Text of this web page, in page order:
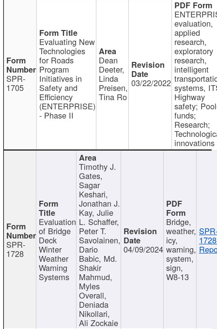
SPR-
1705
Evaluating New
Technologies
for Roads
Program
Initiatives in
Safety and
Efficiency
(ENTERPRISE)
- Phase II
Dean
Deeter,
Linda
Preisen,
Tina Ro
03/22/2022
evaluation,
applied
research,
exploratory
research,
intelligent
systems,
Highway
safety;
funds;
Research;
innovations
SPR-
1728
Evaluation
of Bridge
Deck
Winter
Weather
Warning
Systems
Timothy J.
Gates,
Sagar
Keshari,
Jonathan J.
Kay, Julie
L. Schaffer,
Peter T.
Savolainen,
Dario
Babic, Md.
Shakir
Mahmud,
Myles
Overall,
Deniada
Nikollari,
Ali Zockaie
04/09/2024
Bridge,
weather,
icy,
warning,
system,
sign,
W8-13